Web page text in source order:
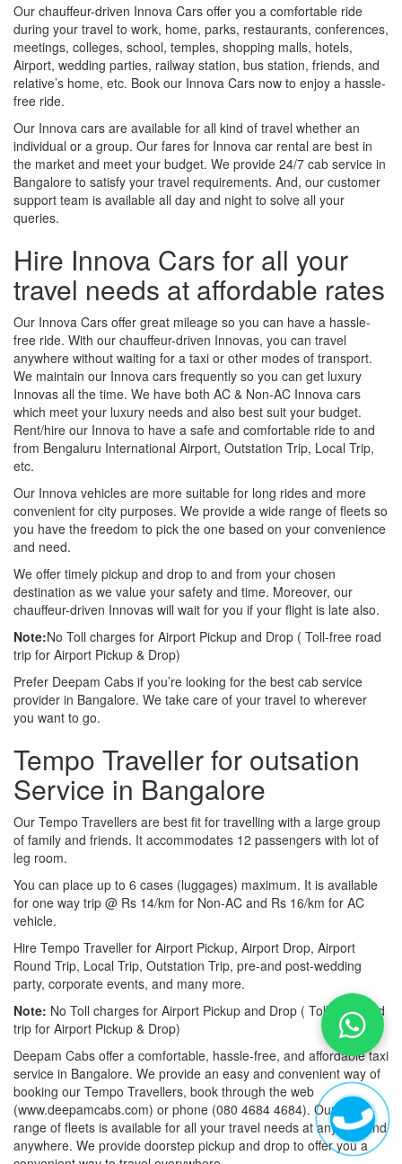
Our chauffeur-driven Innova Cars offer you a comfortable ride
during your travel to work, home, parks, restaurants, conferences,
meetings, colleges, school, temples, shopping malls, hotels,
Airport, wedding parties, railway station, bus station, friends, and
relative’s home, etc. Book our Innova Cars now to enjoy a hassle-
free ride.
Our Innova cars are available for all kind of travel whether an
individual or a group. Our fares for Innova car rental are best in
the market and meet your budget. We provide 24/7 cab service in
Bangalore to satisfy your travel requirements. And, our customer
support team is available all day and night to solve all your
queries.
Hire Innova Cars for all your
travel needs at affordable rates
Our Innova Cars offer great mileage so you can have a hassle-
free ride. With our chauffeur-driven Innovas, you can travel
anywhere without waiting for a taxi or other modes of transport.
We maintain our Innova cars frequently so you can get luxury
Innovas all the time. We have both AC & Non-AC Innova cars
which meet your luxury needs and also best suit your budget.
Rent/hire our Innova to have a safe and comfortable ride to and
from Bengaluru International Airport, Outstation Trip, Local Trip,
etc.
Our Innova vehicles are more suitable for long rides and more
convenient for city purposes. We provide a wide range of fleets so
you have the freedom to pick the one based on your convenience
and need.
We offer timely pickup and drop to and from your chosen
destination as we value your safety and time. Moreover, our
chauffeur-driven Innovas will wait for you if your flight is late also.
Note:No Toll charges for Airport Pickup and Drop ( Toll-free road
trip for Airport Pickup & Drop)
Prefer Deepam Cabs if you’re looking for the best cab service
provider in Bangalore. We take care of your travel to wherever
you want to go.
Tempo Traveller for outsation
Service in Bangalore
Our Tempo Travellers are best fit for travelling with a large group
of family and friends. It accommodates 12 passengers with lot of
leg room.
You can place up to 6 cases (luggages) maximum. It is available
for one way trip @ Rs 14/km for Non-AC and Rs 16/km for AC
vehicle.
Hire Tempo Traveller for Airport Pickup, Airport Drop, Airport
Round Trip, Local Trip, Outstation Trip, pre-and post-wedding
party, corporate events, and many more.
Note: No Toll charges for Airport Pickup and Drop ( Toll-free road
trip for Airport Pickup & Drop)
Deepam Cabs offer a comfortable, hassle-free, and affordable taxi
service in Bangalore. We provide an easy and convenient way of
booking our Tempo Travellers, book through the web
(www.deepamcabs.com) or phone (080 4684 4684). Our wide
range of fleets is available for all your travel needs at anytime and
anywhere. We provide doorstep pickup and drop to offer you a